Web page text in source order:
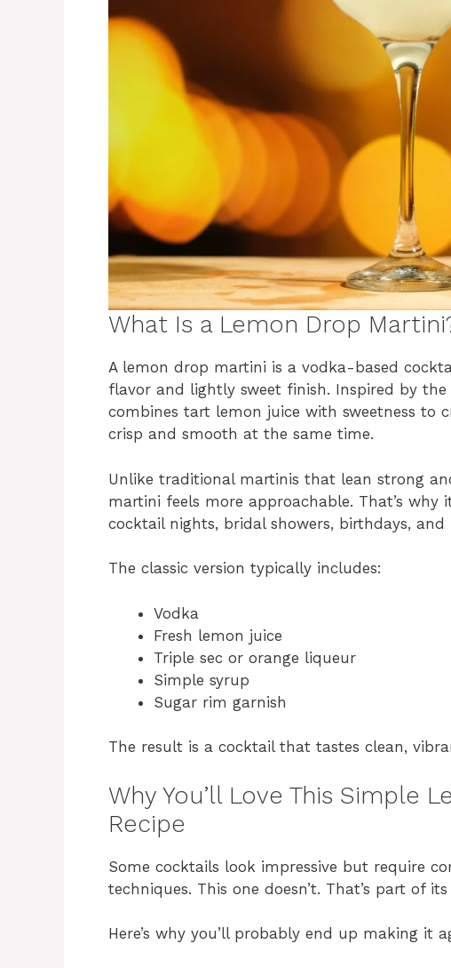
What Is a Lemon Drop
A lemon drop martini is a vodka-based
flavor and lightly sweet finish. Inspired by
combines tart lemon juice with sweetness to
crisp and smooth at the same time.
Unlike traditional martinis that lean strong
martini feels more approachable. That’s
cocktail nights, bridal showers, birthdays, and
The classic version typically includes:
Vodka
Fresh lemon juice
Triple sec or orange liqueur
Simple syrup
Sugar rim garnish
The result is a cocktail that tastes clean,
Why You’ll Love This Simple
Recipe
Some cocktails look impressive but require
techniques. This one doesn’t. That’s part of
Here’s why you’ll probably end up making it